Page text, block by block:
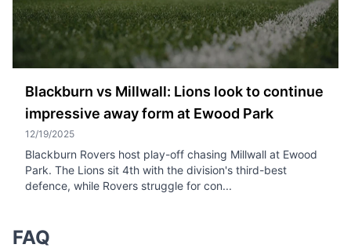
Blackburn vs Millwall: Lions look to continue
impressive away form at Ewood Park
12/19/2025
Blackburn Rovers host play-off chasing Millwall at Ewood
Park. The Lions sit 4th with the division's third-best
defence, while Rovers struggle for con...
FAQ